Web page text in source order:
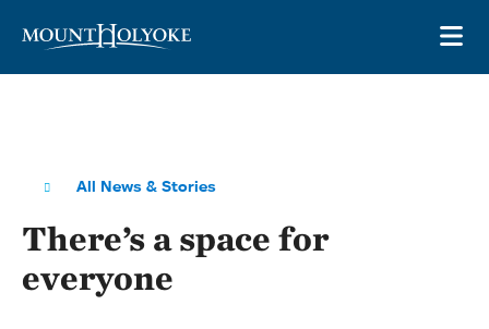
All News & Stories
There’s a space for
everyone